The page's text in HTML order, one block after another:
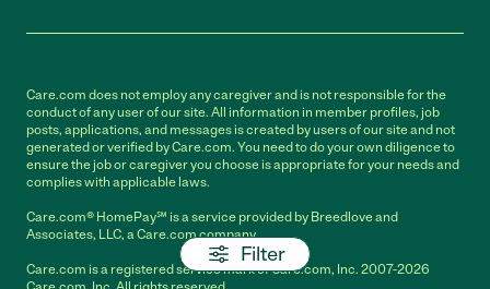
Filter
Care.com does not employ any caregiver and is not responsible for the
conduct of any user of our site. All information in member profiles, job
posts, applications, and messages is created by users of our site and not
generated or verified by Care.com. You need to do your own diligence to
ensure the job or caregiver you choose is appropriate for your needs and
complies with applicable laws.
Care.com® HomePay℠ is a service provided by Breedlove and
Associates, LLC, a Care.com company.
Care.com is a registered service mark of Care.com, Inc. 2007-2026